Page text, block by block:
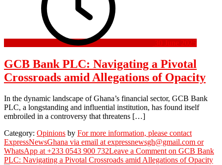
30 June 2025
GCB Bank PLC: Navigating a Pivotal
Crossroads amid Allegations of Opacity
In the dynamic landscape of Ghana’s financial sector, GCB Bank
PLC, a longstanding and influential institution, has found itself
embroiled in a controversy that threatens […]
Category: Opinions by For more information, please contact
ExpressNewsGhana via email at expressnewsgh@gmail.com or
WhatsApp at +233 0543 900 732Leave a Comment on GCB Bank
PLC: Navigating a Pivotal Crossroads amid Allegations of Opacity